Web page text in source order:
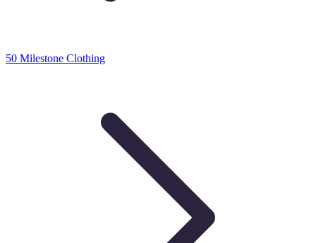
50 Milestone Clothing